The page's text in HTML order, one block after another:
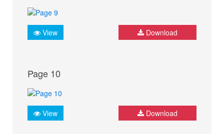
View Download
Page 10
View Download